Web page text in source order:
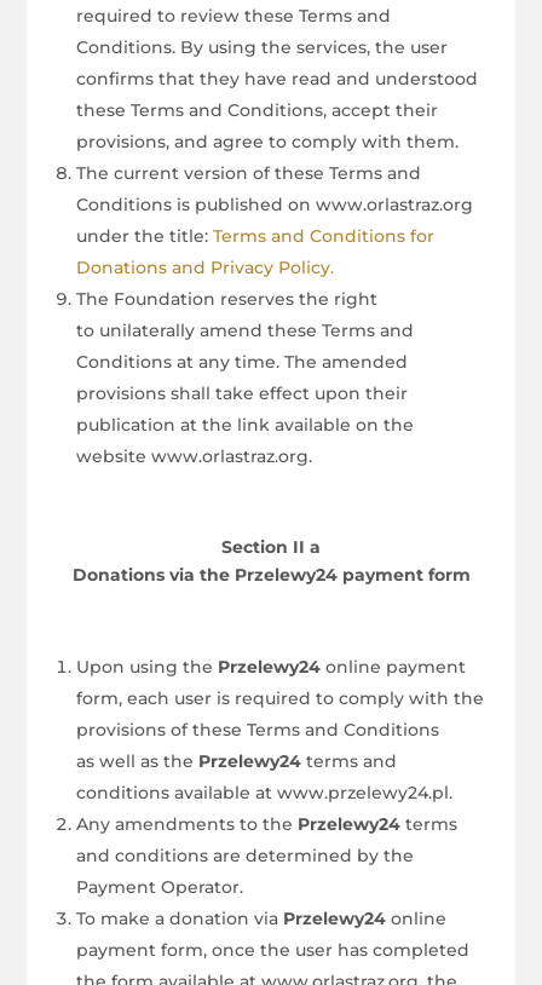
required to review these Terms and
Conditions. By using the services, the user
confirms that they have read and understood
these Terms and Conditions, accept their
provisions, and agree to comply with them.
The current version of these Terms and
Conditions is published on www.orlastraz.org
under the title: Terms and Conditions for
Donations and Privacy Policy.
The Foundation reserves the right
to unilaterally amend these Terms and
Conditions at any time. The amended
provisions shall take effect upon their
publication at the link available on the
website www.orlastraz.org.
Section II a
Donations via the Przelewy24 payment form
Upon using the Przelewy24online payment
form, each user is required to comply with the
provisions of these Terms and Conditions
as well as the Przelewy24terms and
conditions available at www.przelewy24.pl.
Any amendments to the Przelewy24terms
and conditions are determined by the
Payment Operator.
To make a donation via Przelewy24online
payment form, once the user has completed